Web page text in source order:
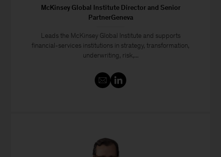
McKinsey Global Institute Director and Senior
PartnerGeneva
Leads the McKinsey Global Institute and supports
financial-services institutions in strategy, transformation,
underwriting, risk,...